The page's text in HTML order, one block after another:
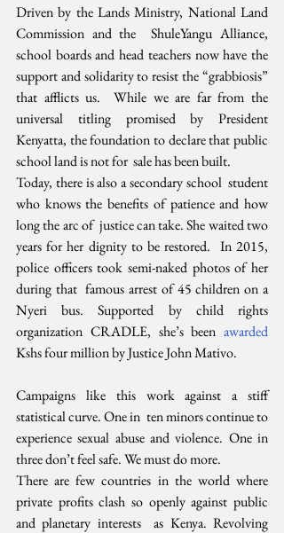
Driven by the Lands Ministry, National Land
Commission and the  ShuleYangu Alliance,
school boards and head teachers now have the
support and solidarity to resist the “grabbiosis”
that afflicts us.  While we are far from the
universal titling promised by President
Kenyatta, the foundation to declare that public
school land is not for  sale has been built.
Today, there is also a secondary school  student
who knows the benefits of patience and how
long the arc of  justice can take. She waited two
years for her dignity to be restored.  In 2015,
police officers took semi-naked photos of her
during that  famous arrest of 45 children on a
Nyeri bus. Supported by child rights
organization CRADLE, she’s been awarded
Kshs four million by Justice John Mativo.
Campaigns like this work against a stiff
statistical curve. One in  ten minors continue to
experience sexual abuse and violence. One in
three don’t feel safe. We must do more.
There are few countries in the world where
private profits clash so openly against public
and planetary interests  as Kenya. Revolving